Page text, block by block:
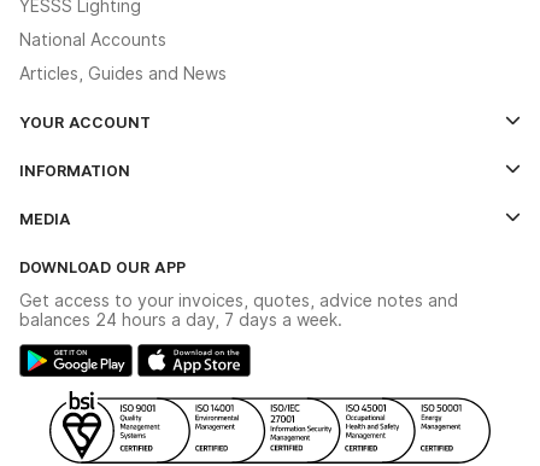
YESSS Lighting
National Accounts
Articles, Guides and News
YOUR ACCOUNT
The YESSS App
INFORMATION
Delivery & Returns
Modern Slavery Act
Gender Pay Gap Report
WEEE Recycling
YESSS Carbon Reduction Plan
MEDIA
Switchgear Solutions Catalogue
Hazardous Lighting Catalogue
YESSS Lighting Brochure
Renewables - In Stock Brochure
Security - In Stock Brochure
DOWNLOAD OUR APP
Get access to your invoices, quotes, advice notes and
balances 24 hours a day, 7 days a week.